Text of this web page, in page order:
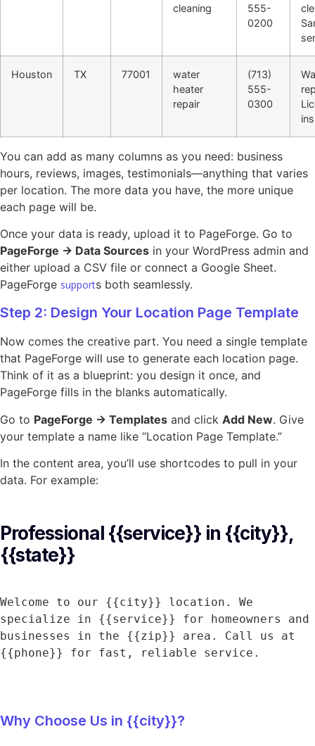
cleaning
555-
0200
Houston TX 77001
water
heater
repair
(713)
555-
0300
You can add as many columns as you need: business
hours, reviews, images, testimonials—anything that varies
per location. The more data you have, the more unique
each page will be.
Once your data is ready, upload it to PageForge. Go to
PageForge → Data Sources in your WordPress admin and
either upload a CSV file or connect a Google Sheet.
PageForge supports both seamlessly.
Step 2: Design Your Location Page Template
Now comes the creative part. You need a single template
that PageForge will use to generate each location page.
Think of it as a blueprint: you design it once, and
PageForge fills in the blanks automatically.
Go to PageForge → Templates and click Add New. Give
your template a name like “Location Page Template.”
In the content area, you’ll use shortcodes to pull in your
data. For example:
Professional {{service}} in {{city}},
{{state}}
Welcome to our {{city}} location. We
specialize in {{service}} for homeowners and
businesses in the {{zip}} area. Call us at
{{phone}} for fast, reliable service.
Why Choose Us in {{city}}?